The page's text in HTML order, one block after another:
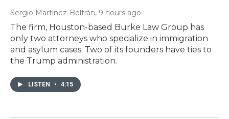
Sergio Martínez-Beltrán, 9 hours ago
The firm, Houston-based Burke Law Group has
only two attorneys who specialize in immigration
and asylum cases. Two of its founders have ties to
the Trump administration.
LISTEN • 4:15